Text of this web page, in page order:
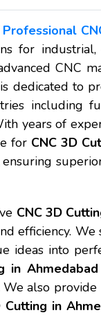
Professional
for industrial,
CNC
dedicated to
including
years of
for CNC 3D
CNC 3D
efficiency. We
ideas into
in Ahmedabad
also
Cutting in